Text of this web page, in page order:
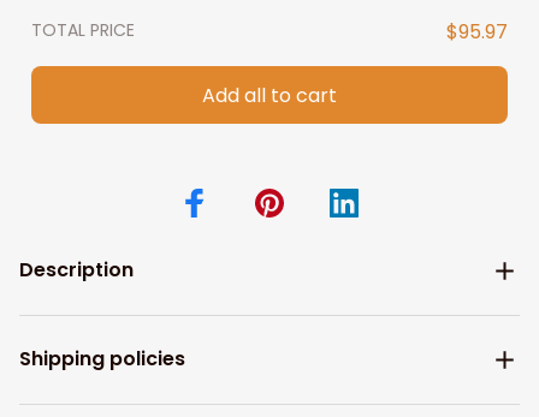
TOTAL PRICE $95.97
Add all to cart
Description
Shipping policies